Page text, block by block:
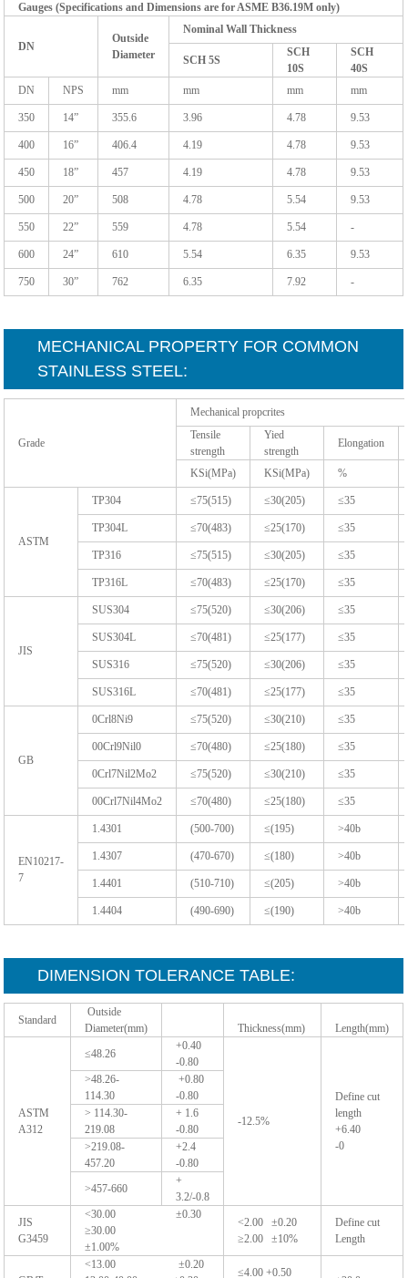
Gauges (Specifications and Dimensions are for ASME B36.19M only)
DN
Outside
Diameter
Nominal Wall Thickness
SCH 5S
SCH
10S
SCH
40S
DN
NPS mm mm mm mm
350 14” 355.6 3.96 4.78 9.53
400 16” 406.4 4.19 4.78 9.53
450 18” 457 4.19 4.78 9.53
500 20” 508 4.78 5.54 9.53
550 22” 559 4.78 5.54 -
600 24” 610 5.54 6.35 9.53
750 30” 762 6.35 7.92 -
MECHANICAL PROPERTY FOR COMMON
STAINLESS STEEL:
Grade
Mechanical propcrites
Tensile
strength
Yied
strength
Elongation
KSi(MPa) KSi(MPa) %
ASTM
TP304 ≤75(515) ≤30(205) ≤35
TP304L ≤70(483) ≤25(170) ≤35
TP316 ≤75(515) ≤30(205) ≤35
TP316L ≤70(483) ≤25(170) ≤35
JIS
SUS304 ≤75(520) ≤30(206) ≤35
SUS304L ≤70(481) ≤25(177) ≤35
SUS316 ≤75(520) ≤30(206) ≤35
SUS316L ≤70(481) ≤25(177) ≤35
GB
0Crl8Ni9 ≤75(520) ≤30(210) ≤35
00Crl9Nil0 ≤70(480) ≤25(180) ≤35
0Crl7Nil2Mo2 ≤75(520) ≤30(210) ≤35
00Crl7Nil4Mo2 ≤70(480) ≤25(180) ≤35
EN10217-
7
1.4301 (500-700) ≤(195) >40b
1.4307 (470-670) ≤(180) >40b
1.4401 (510-710) ≤(205) >40b
1.4404 (490-690) ≤(190) >40b
DIMENSION TOLERANCE TABLE:
Standard
Outside
Diameter(mm)
Thickness(mm) Length(mm)
ASTM
A312
≤48.26
+0.40
-0.80
-12.5%
Define cut
length
+6.40
-0
>48.26-
114.30
+0.80
-0.80
> 114.30-
219.08
+ 1.6
-0.80
>219.08-
457.20
+2.4
-0.80
>457-660
+
3.2/-0.8
JIS
G3459
<30.00 ±0.30
≥30.00
±1.00%
<2.00 ±0.20
≥2.00 ±10%
Define cut
Length
<13.00 ±0.20
≤4.00 +0.50